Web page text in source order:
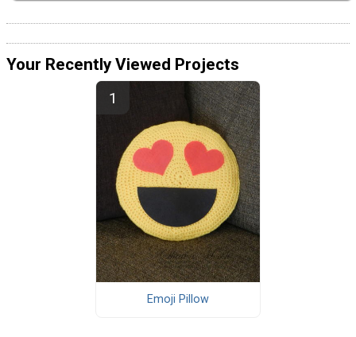
Your Recently Viewed Projects
Emoji Pillow